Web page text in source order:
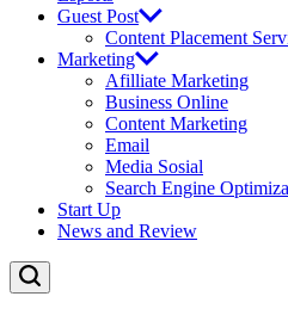
Guest Post
Content Placement
Marketing
Afilliate Marketing
Business Online
Content Marketing
Email
Media Sosial
Search Engine
Start Up
News and Review